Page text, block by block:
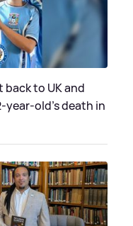
to UK and
year-old’s death in